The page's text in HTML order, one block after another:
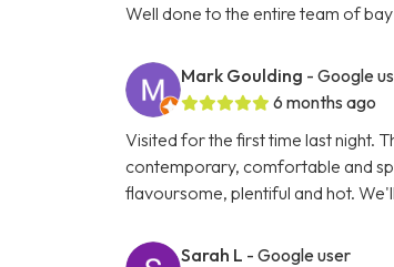
Well done to the entire team of
Mark Goulding - Google
6 months ago
Visited for the first time last night.
contemporary, comfortable and
flavoursome, plentiful and hot.
Sarah L - Google user